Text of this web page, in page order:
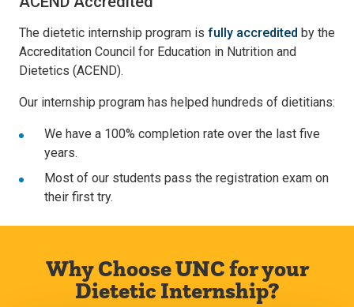
The dietetic internship program is fully accredited by the
Accreditation Council for Education in Nutrition and
Dietetics (ACEND).
Our internship program has helped hundreds of dietitians:
We have a 100% completion rate over the last five
years.
Most of our students pass the registration exam on
their first try.
Why Choose UNC for your
Dietetic Internship?